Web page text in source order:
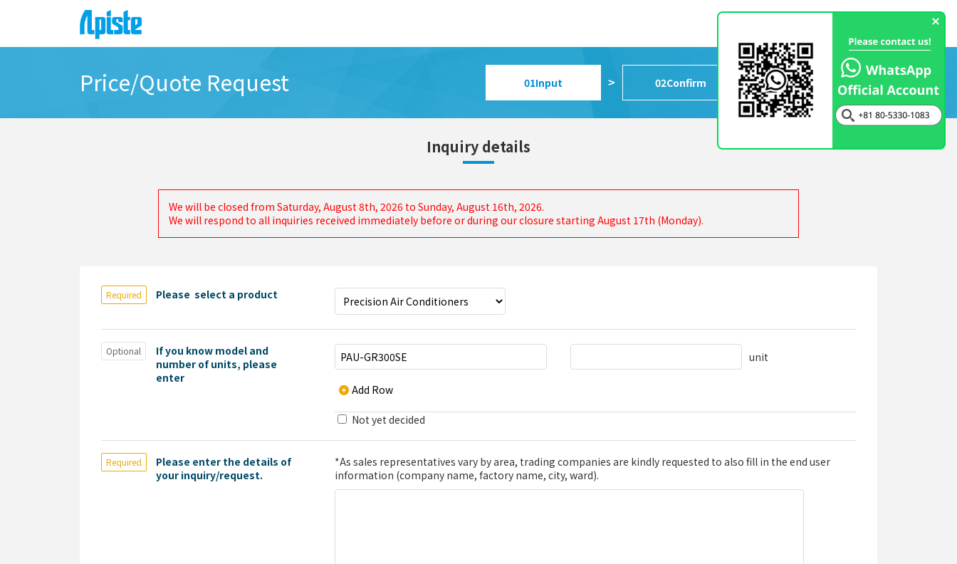
Price/Quote Request 01Input > 02Confirm > 03Completed
Inquiry details
We will be closed from Saturday, August 8th, 2026 to Sunday, August 16th, 2026.
We will respond to all inquiries received immediately before or during our closure starting August 17th (Monday).
Please select a product
Required
If you know model and
number of units, please
enter
Optional unit
Add Row
Not yet decided
Please enter the details of
your inquiry/request.
Required
*As sales representatives vary by area, trading companies are kindly requested to also fill in the end user
information (company name, factory name, city, ward).